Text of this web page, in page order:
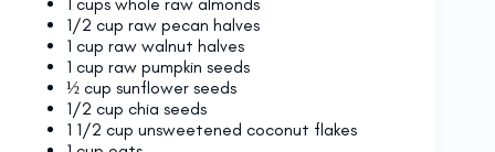
1/2 cup raw pecan halves
1 cup raw walnut halves
1 cup raw pumpkin seeds
½ cup sunflower seeds
1/2 cup chia seeds
1 1/2 cup unsweetened coconut flakes